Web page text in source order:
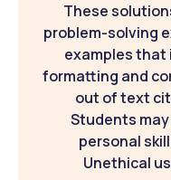
These
problem-solving
examples that
formatting and
out of text
Students
personal
Unethical